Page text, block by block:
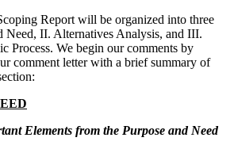
Report will be organized into three
Need, II. Alternatives Analysis, and III.
Process. We begin our comments by
comment letter with a brief summary of
Elements from the Purpose and Need